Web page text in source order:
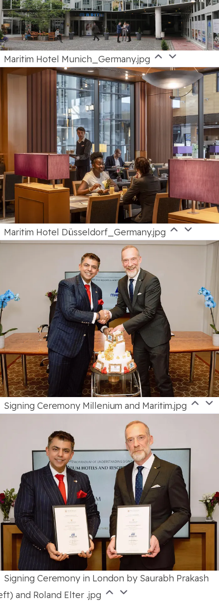
Maritim Hotel Munich_Germany.jpg
Maritim Hotel Düsseldorf_Germany.jpg
Signing Ceremony Millenium and Maritim.jpg
Signing Ceremony in London by Saurabh Prakash
and Roland Elter .jpg